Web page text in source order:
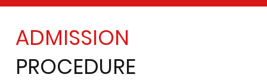
ADMISSION
PROCEDURE